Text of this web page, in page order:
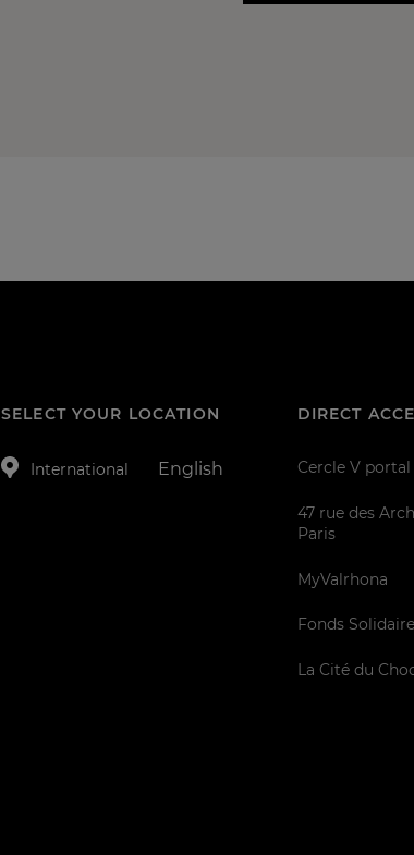
SELECT YOUR LOCATION
International English
DIRECT
Cercle V portal
47 rue des
Paris
MyValrhona
Fonds
La Cité du